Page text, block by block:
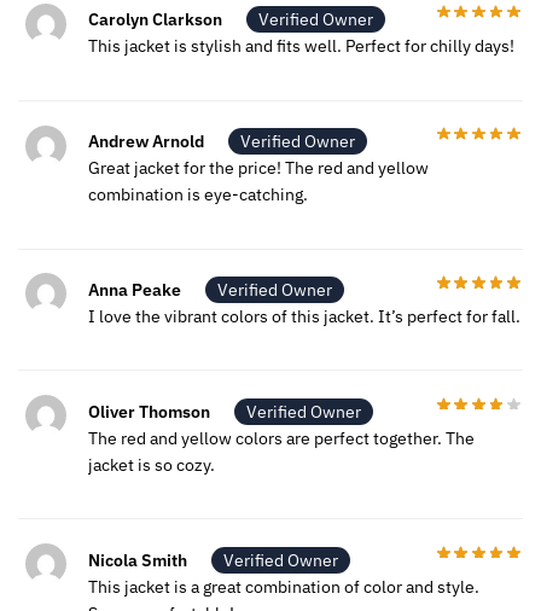
Carolyn Clarkson
Verified Owner
This jacket is stylish and fits well. Perfect for chilly days!
Andrew Arnold
Verified Owner
Great jacket for the price! The red and yellow
combination is eye-catching.
Anna Peake
Verified Owner
I love the vibrant colors of this jacket. It’s perfect for fall.
Oliver Thomson
Verified Owner
The red and yellow colors are perfect together. The
jacket is so cozy.
Nicola Smith
Verified Owner
This jacket is a great combination of color and style.